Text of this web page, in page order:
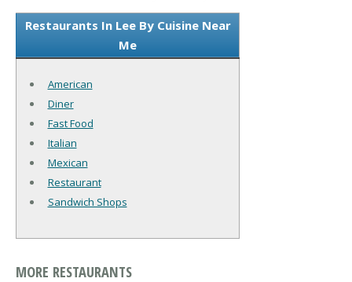
Restaurants In Lee By Cuisine Near
Me
American
Diner
Fast Food
Italian
Mexican
Restaurant
Sandwich Shops
MORE RESTAURANTS